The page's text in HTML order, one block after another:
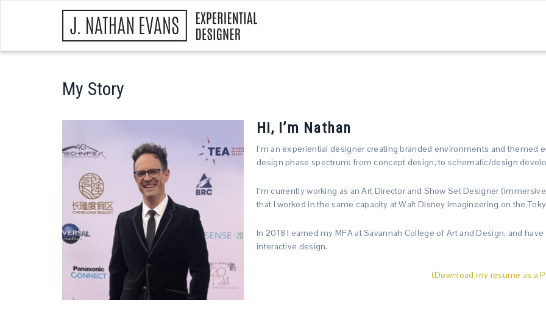
My Story
Hi, I’m Nathan
I’m an experiential designer creating branded environments and themed
design phase spectrum: from concept design, to schematic/design
I’m currently working as an Art Director and Show Set Designer
that I worked in the same capacity at Walt Disney Imagineering on the
In 2018 I earned my MFA at Savannah College of Art and Design, and
interactive design.
(Download my resume as a